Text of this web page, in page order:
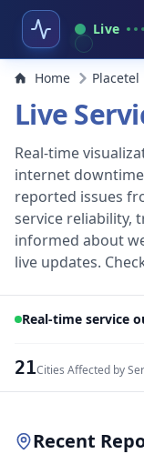
Live
Home Placetel
Live
Real-time
internet
reported issues
service reliability,
informed about
live updates.
Real-time service
21Cities Affected by
Recent